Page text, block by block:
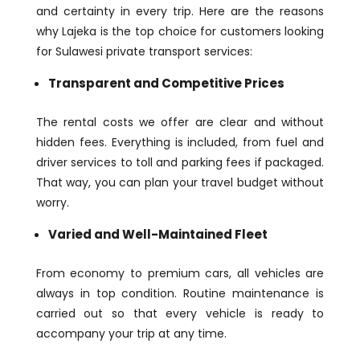
and certainty in every trip. Here are the reasons
why Lajeka is the top choice for customers looking
for Sulawesi private transport services:
Transparent and Competitive Prices
The rental costs we offer are clear and without
hidden fees. Everything is included, from fuel and
driver services to toll and parking fees if packaged.
That way, you can plan your travel budget without
worry.
Varied and Well-Maintained Fleet
From economy to premium cars, all vehicles are
always in top condition. Routine maintenance is
carried out so that every vehicle is ready to
accompany your trip at any time.